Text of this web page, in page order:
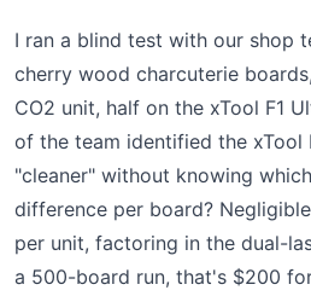
I ran a blind test with our shop
cherry wood charcuterie
CO2 unit, half on the xTool F1
of the team identified the xTool
"cleaner" without knowing
difference per board?
per unit, factoring in the dual-
a 500-board run, that's $200